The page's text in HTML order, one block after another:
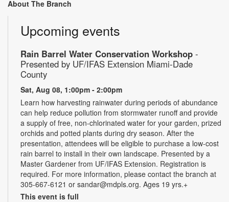
About The Branch
Upcoming events
Rain Barrel Water Conservation Workshop -
Presented by UF/IFAS Extension Miami-Dade
County
Sat, Aug 08, 1:00pm - 2:00pm
Learn how harvesting rainwater during periods of abundance
can help reduce pollution from stormwater runoff and provide
a supply of free, non-chlorinated water for your garden, prized
orchids and potted plants during dry season. After the
presentation, attendees will be eligible to purchase a low-cost
rain barrel to install in their own landscape. Presented by a
Master Gardener from UF/IFAS Extension. Registration is
required. For more information, please contact the branch at
305-667-6121 or sandar@mdpls.org. Ages 19 yrs.+
This event is full